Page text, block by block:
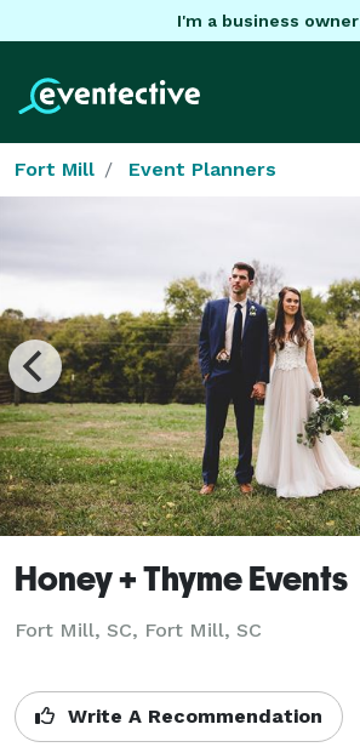
I'm a business owner
Fort Mill Event Planners
Honey + Thyme Events
Fort Mill, SC, Fort Mill, SC
Write A Recommendation